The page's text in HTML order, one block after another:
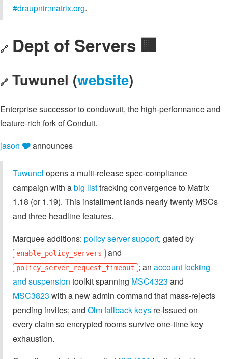
#draupnir:matrix.org.
🔗 Dept of Servers 🏢
🔗 Tuwunel (website)
Enterprise successor to conduwuit, the high-performance and
feature-rich fork of Conduit.
jason 🎔announces
Tuwunel opens a multi-release spec-compliance
campaign with abig listtracking convergence to Matrix
1.18 (or 1.19). This installment lands nearly twenty MSCs
and three headline features.
Marquee additions: policy server support, gated by
enable_policy_servers and
policy_server_request_timeout ; an account locking
and suspension toolkit spanning MSC4323 and
MSC3823 with a new admin command that mass-rejects
pending invites; and Olm fallback keys re-issued on
every claim so encrypted rooms survive one-time key
exhaustion.